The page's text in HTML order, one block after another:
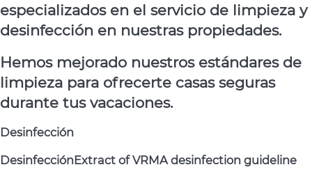
especializados en el servicio de limpieza y
desinfección en nuestras propiedades.
Hemos mejorado nuestros estándares de
limpieza para ofrecerte casas seguras
durante tus vacaciones.
Desinfección
DesinfecciónExtract of VRMA desinfection guideline